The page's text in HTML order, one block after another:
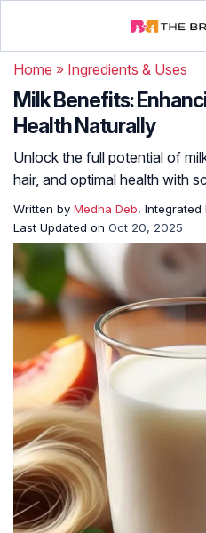
Home » Ingredients & Uses
Milk Benefits:
Health Naturally
Unlock the full potential of
hair, and optimal health with
Written by Medha Deb, Integrated
Last Updated on Oct 20, 2025